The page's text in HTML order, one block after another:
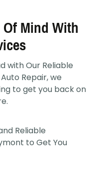
Mind With
with Our Reliable
Repair, we
to get you back on
Reliable
to Get You